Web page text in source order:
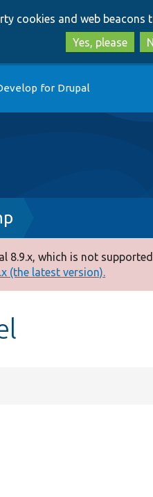
cookies and web beacons
Yes, please
for Drupal
8.9.x, which is not
(the latest version).